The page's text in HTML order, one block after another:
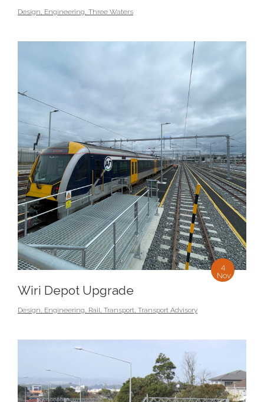
Design, Engineering, Three Waters
4
Nov
Wiri Depot Upgrade
Design, Engineering, Rail, Transport, Transport Advisory